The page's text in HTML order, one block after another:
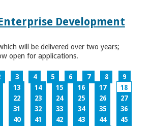
Development
will be delivered over two years;
open for applications.
3 4 5 6 7 8
9
13 14 15 16 17
18
22 23 24 25 26
27
31 32 33 34 35
36
40 41 42 43 44
45